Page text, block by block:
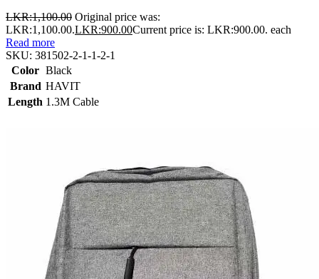
LKR:1,100.00 Original price was:
LKR:1,100.00.LKR:900.00Current price is: LKR:900.00. each
Read more
SKU: 381502-2-1-1-2-1
Color Black
Brand HAVIT
Length 1.3M Cable